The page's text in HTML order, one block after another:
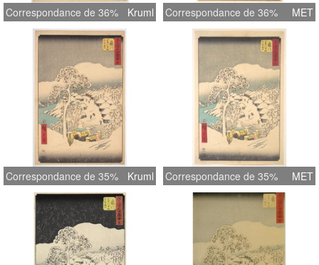
Correspondance de 36% Kruml Correspondance de 36% MET
Correspondance de 35% Kruml Correspondance de 35% MET